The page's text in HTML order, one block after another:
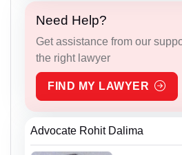
Need Help?
Get assistance from our
the right lawyer
FIND MY LAWYER
Advocate Rohit Dalima